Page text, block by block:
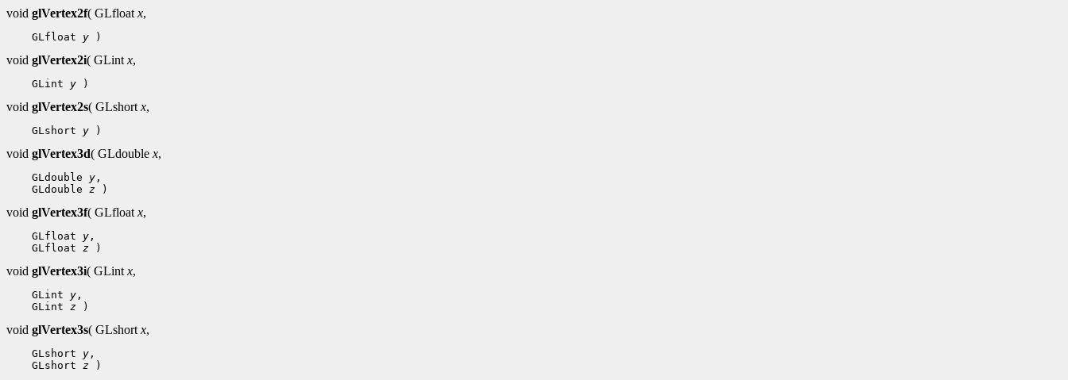
void glVertex2f( GLfloat x,
GLfloat y
void glVertex2i( GLint x,
GLint y
void glVertex2s( GLshort x,
GLshort y
void glVertex3d( GLdouble x,
GLdouble y
GLdouble z
void glVertex3f( GLfloat x,
GLfloat y
GLfloat z
void glVertex3i( GLint x,
GLint y
GLint z
void glVertex3s( GLshort x,
GLshort y
GLshort z